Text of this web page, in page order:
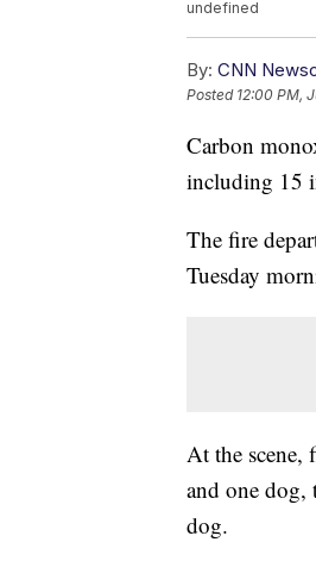
undefined
By: CNN
Posted 12:00 PM,
Carbon
including 15
The fire
Tuesday
At the scene,
and one dog,
dog.